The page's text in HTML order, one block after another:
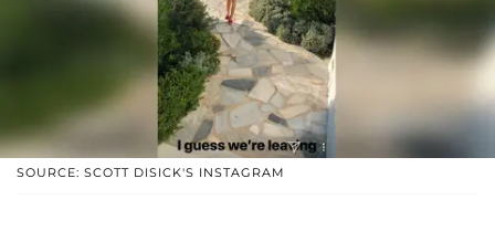
SOURCE: SCOTT DISICK'S INSTAGRAM